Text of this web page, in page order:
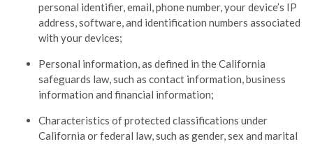
personal identifier, email, phone number, your device’s IP
address, software, and identification numbers associated
with your devices;
Personal information, as defined in the California
safeguards law, such as contact information, business
information and financial information;
Characteristics of protected classifications under
California or federal law, such as gender, sex and marital